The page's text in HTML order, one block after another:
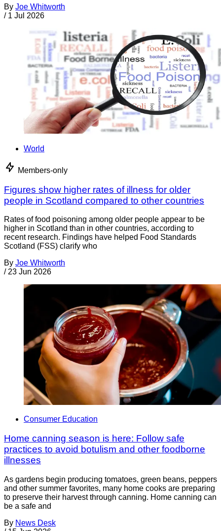
By Joe Whitworth
/ 1 Jul 2026
World
Members-only
Figures show higher rates of illness for older
people in Scotland compared to other countries
Rates of food poisoning among older people appear to be
higher in Scotland than in other countries, according to
recent research. Findings have helped Food Standards
Scotland (FSS) clarify who
By Joe Whitworth
/ 23 Jun 2026
Consumer Education
Home canning season is here: Follow safe
practices to avoid botulism and other foodborne
illnesses
As gardens begin producing tomatoes, green beans, peppers
and other summer favorites, many home cooks are preparing
to preserve their harvest through canning. Home canning can
be a safe and
By News Desk